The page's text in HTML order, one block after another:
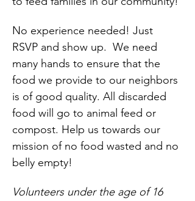
No experience needed! Just
RSVP and show up.  We need
many hands to ensure that the
food we provide to our neighbors
is of good quality. All discarded
food will go to animal feed or
compost. Help us towards our
mission of no food wasted and no
belly empty!
Volunteers under the age of 16